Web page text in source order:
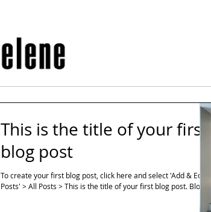
This is the title of your first
blog post
To create your first blog post, click here and select 'Add & Edit
Posts' > All Posts > This is the title of your first blog post. Blogs...